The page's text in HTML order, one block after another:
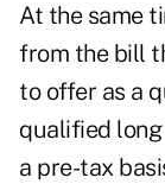
At the same
from the bill
to offer as a
qualified
a pre-tax